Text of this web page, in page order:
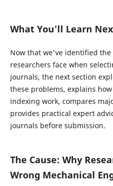
What You'll Learn
Now that we've identified
researchers face when
journals, the next section
these problems, explains
indexing work, compares
provides practical expert
journals before submission.
The Cause: Why
Wrong Mechanical